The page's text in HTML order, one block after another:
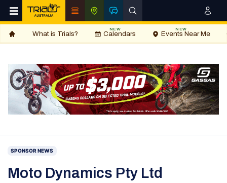
What is Trials? Calendars
NEW
Events Near Me
NEW
SPONSOR NEWS
Moto Dynamics Pty Ltd